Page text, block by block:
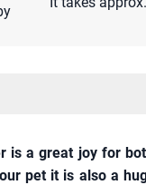
is a great joy for
pet it is also a